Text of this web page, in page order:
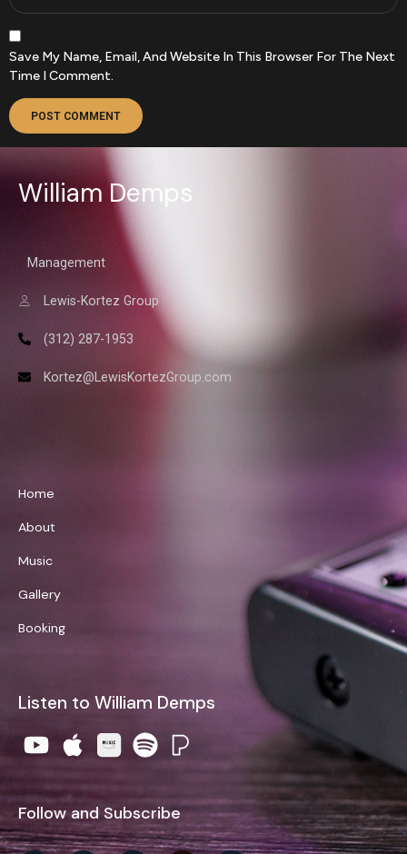
Save My Name, Email, And Website In This Browser For The Next
Time I Comment.
William Demps
Management
Lewis-Kortez Group
(312) 287-1953
Kortez@LewisKortezGroup.com
Home
About
Music
Gallery
Booking
Listen to William Demps
Follow and Subscribe